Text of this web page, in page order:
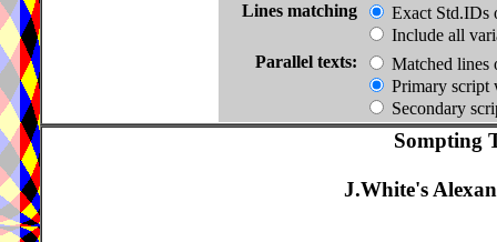
Lines matching
Exact Std.IDs
Include all
Parallel texts:
Matched lines
Primary script
Secondary
Sompting
J.White's